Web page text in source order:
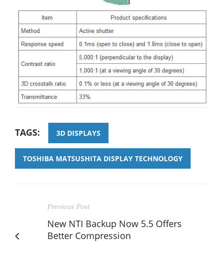
TAGS: 3D DISPLAYS
TOSHIBA MATSUSHITA DISPLAY TECHNOLOGY
Previous Post
New NTI Backup Now 5.5 Offers
Better Compression